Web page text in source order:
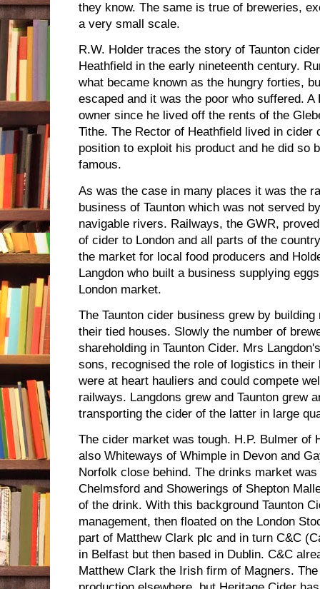
they know. The same is true of breweries,
a very small scale.
R.W. Holder traces the story of Taunton
Heathfield in the early nineteenth century.
what became known as the hungry forties,
escaped and it was the poor who suffered.
owner since he lived off the rents of the
Tithe. The Rector of Heathfield lived in cider
position to exploit his product and he did so
famous.
As was the case in many places it was the
business of Taunton which was not served
navigable rivers. Railways, the GWR,
of cider to London and all parts of the
the market for local food producers and
Langdon who built a business supplying
London market.
The Taunton cider business grew by
their tied houses. Slowly the number of
shareholding in Taunton Cider. Mrs
sons, recognised the role of logistics in
were at heart hauliers and could compete
railways. Langdons grew and Taunton grew
transporting the cider of the latter in large
The cider market was tough. H.P. Bulmer of
also Whiteways of Whimple in Devon and
Norfolk close behind. The drinks market
Chelmsford and Showerings of Shepton
of the drink. With this background Taunton
management, then floated on the London
part of Matthew Clark plc and in turn C&C
in Belfast but then based in Dublin. C&C
Matthew Clark the Irish firm of Magners.